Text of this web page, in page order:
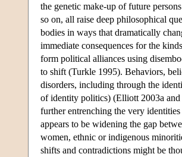
the genetic make-up of future
so on, all raise deep philosophical
bodies in ways that dramatically
immediate consequences for the
form political alliances using
to shift (Turkle 1995). Behaviors,
disorders, including through the
of identity politics) (Elliott 2003a and
further entrenching the very
appears to be widening the gap
women, ethnic or indigenous
shifts and contradictions might be